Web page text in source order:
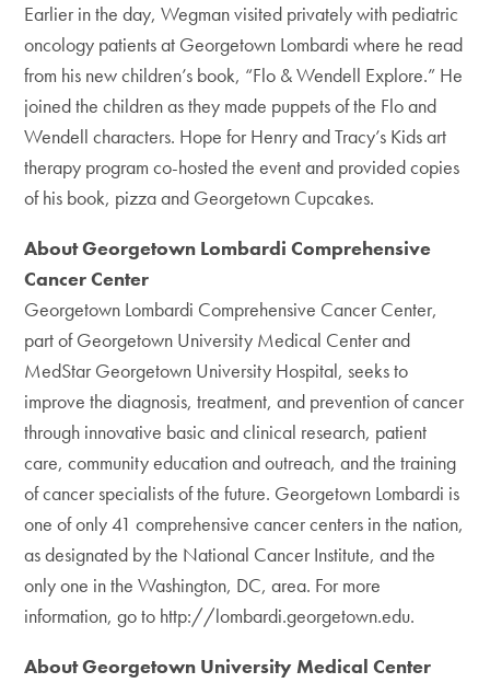
Earlier in the day, Wegman visited privately with pediatric
oncology patients at Georgetown Lombardi where he read
from his new children’s book, “Flo & Wendell Explore.” He
joined the children as they made puppets of the Flo and
Wendell characters. Hope for Henry and Tracy’s Kids art
therapy program co-hosted the event and provided copies
of his book, pizza and Georgetown Cupcakes.
About Georgetown Lombardi Comprehensive
Cancer Center
Georgetown Lombardi Comprehensive Cancer Center,
part of Georgetown University Medical Center and
MedStar Georgetown University Hospital, seeks to
improve the diagnosis, treatment, and prevention of cancer
through innovative basic and clinical research, patient
care, community education and outreach, and the training
of cancer specialists of the future. Georgetown Lombardi is
one of only 41 comprehensive cancer centers in the nation,
as designated by the National Cancer Institute, and the
only one in the Washington, DC, area. For more
information, go to http://lombardi.georgetown.edu.
About Georgetown University Medical Center